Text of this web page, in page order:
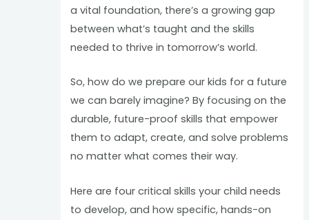
a vital foundation, there’s a growing gap
between what’s taught and the skills
needed to thrive in tomorrow’s world.
So, how do we prepare our kids for a future
we can barely imagine? By focusing on the
durable, future-proof skills that empower
them to adapt, create, and solve problems
no matter what comes their way.
Here are four critical skills your child needs
to develop, and how specific, hands-on